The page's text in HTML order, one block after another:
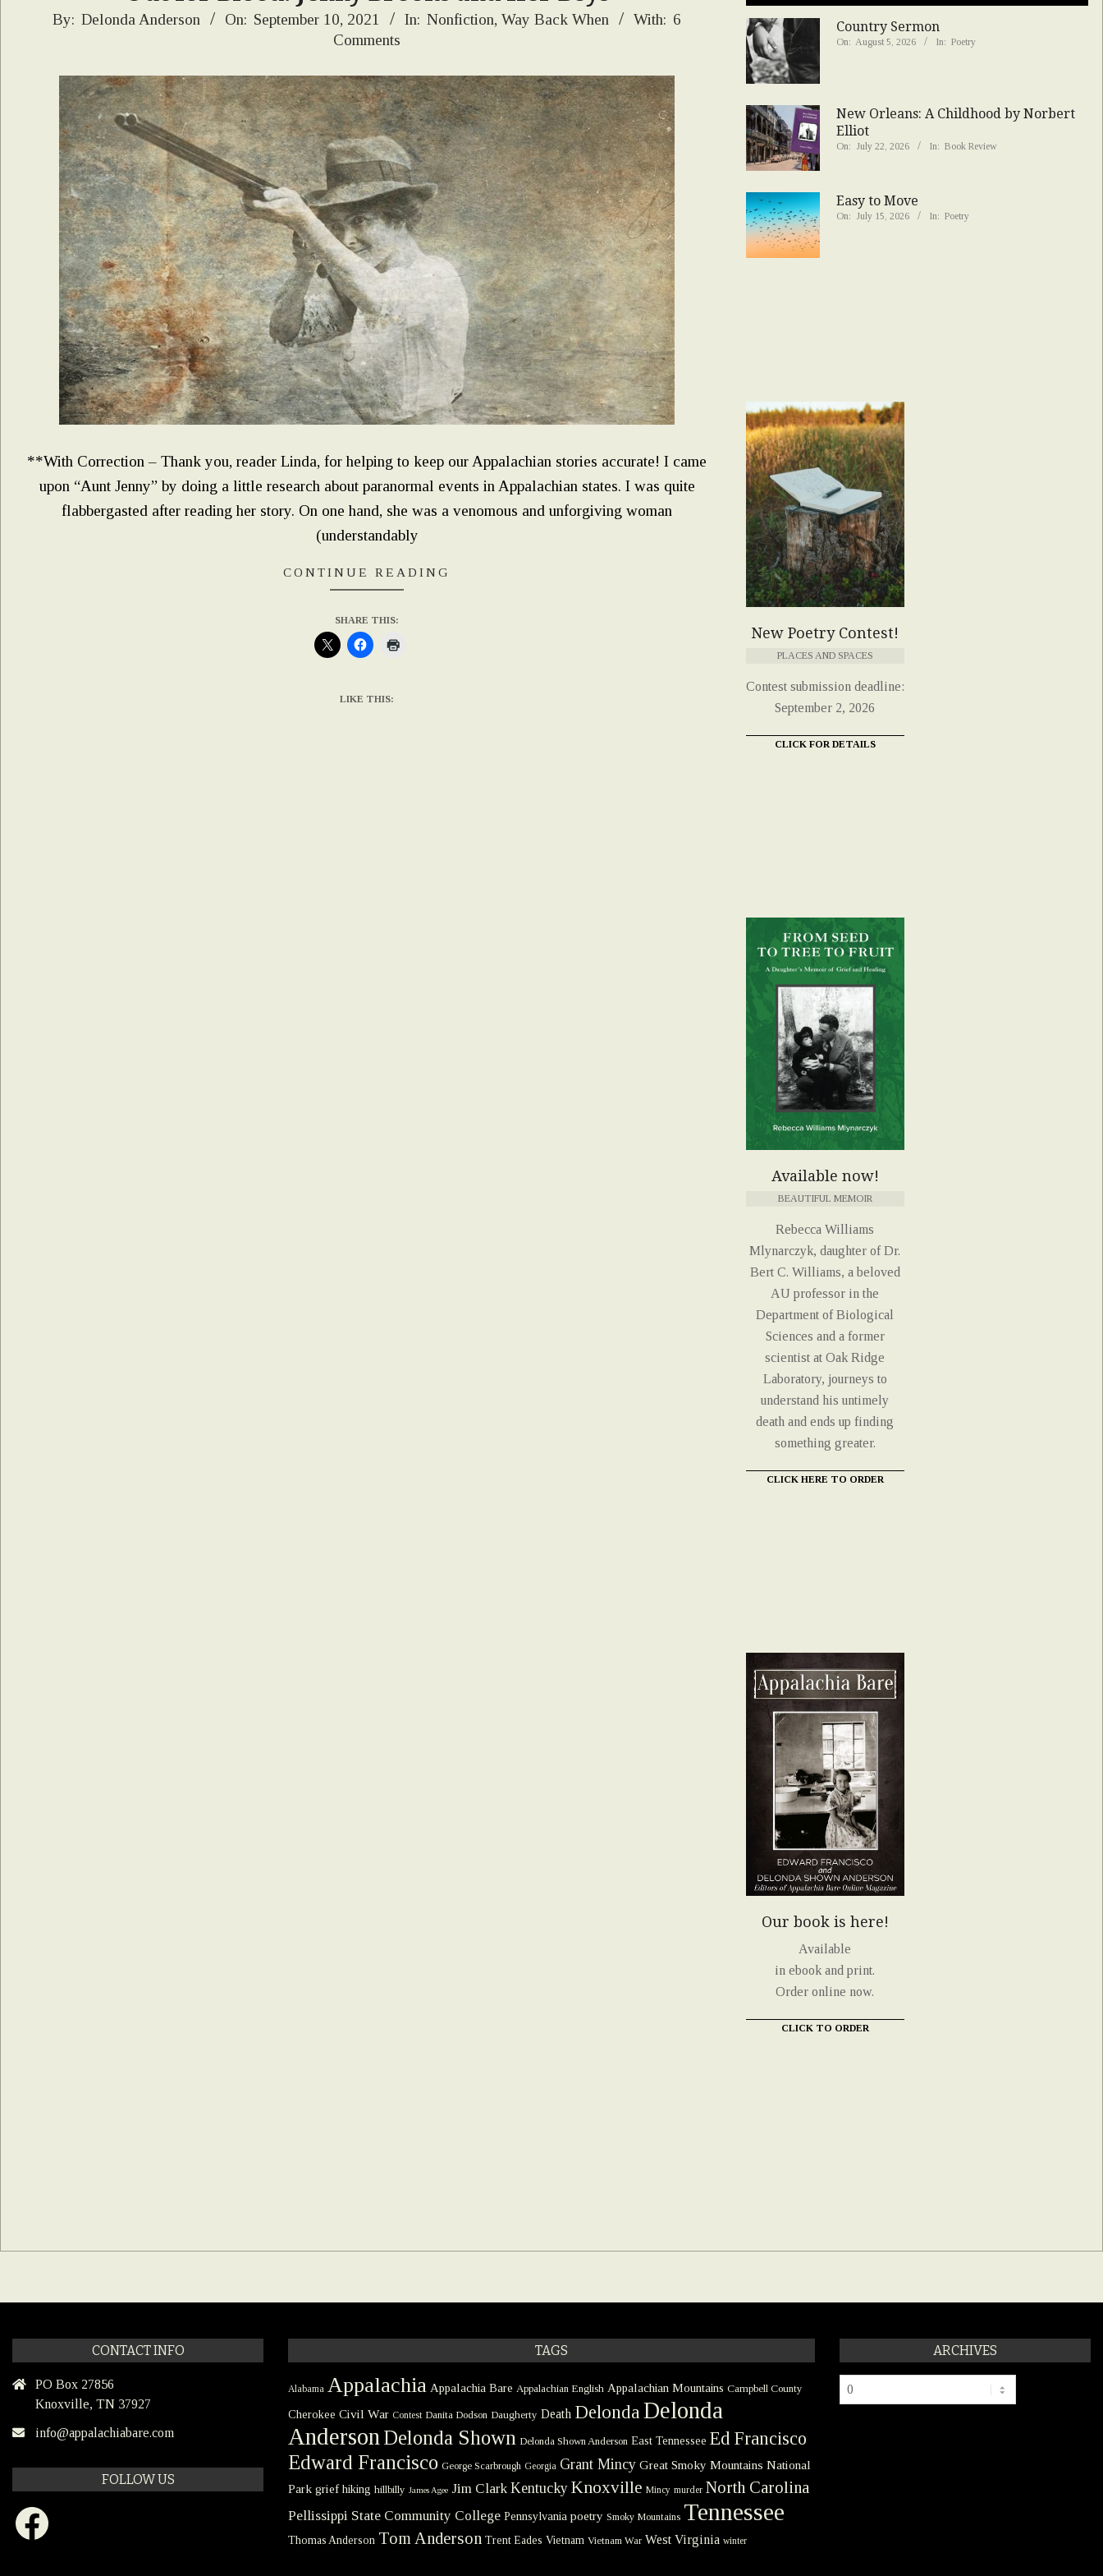
2021-By: Delonda Anderson On: September 10, 2021 In: Nonfiction,Way Back When With: 6
Comments
**With Correction – Thank you, reader Linda, for helping to keep our Appalachian stories accurate! I came
upon “Aunt Jenny” by doing a little research about paranormal events in Appalachian states. I was quite
flabbergasted after reading her story. On one hand, she was a venomous and unforgiving woman
(understandably
CONTINUE READING
SHARE THIS:
LIKE THIS:
Country Sermon
On: August 5, 2026 In: Poetry
New Orleans: A Childhood by Norbert
Elliot
On: July 22, 2026 In: Book Review
Easy to Move
On: July 15, 2026 In: Poetry
New Poetry Contest!
PLACES AND SPACES
Contest submission deadline:
September 2, 2026
CLICK FOR DETAILS
Available now!
BEAUTIFUL MEMOIR
Rebecca Williams
Mlynarczyk, daughter of Dr.
Bert C. Williams, a beloved
AU professor in the
Department of Biological
Sciences and a former
scientist at Oak Ridge
Laboratory, journeys to
understand his untimely
death and ends up finding
something greater.
CLICK HERE TO ORDER
Our book is here!
Available
in ebook and print.
Order online now.
CLICK TO ORDER
CONTACT INFO
PO Box 27856
Knoxville, TN 37927
info@appalachiabare.com
FOLLOW US
Facebook
TAGS
Alabama Appalachia Appalachia Bare Appalachian English Appalachian Mountains Campbell County
Cherokee Civil War Contest Danita Dodson Daugherty Death Delonda Delonda
Anderson Delonda Shown Delonda Shown Anderson East Tennessee Ed Francisco
Edward Francisco George Scarbrough Georgia Grant Mincy Great Smoky Mountains National
Park grief hiking hillbilly James Agee Jim Clark Kentucky Knoxville Mincy murder North Carolina
Pellissippi State Community College Pennsylvania poetry Smoky Mountains Tennessee
Thomas Anderson Tom Anderson Trent Eades Vietnam Vietnam War West Virginia winter
ARCHIVES
Archives